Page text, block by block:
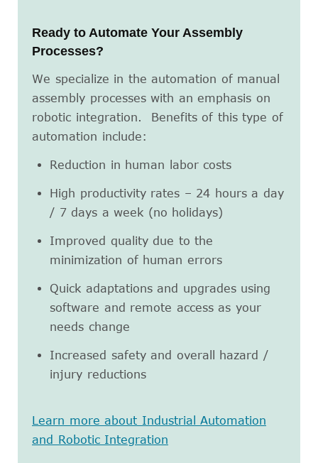
Ready to Automate Your Assembly
Processes?
We specialize in the automation of manual
assembly processes with an emphasis on
robotic integration. Benefits of this type of
automation include:
Reduction in human labor costs
High productivity rates – 24 hours a day
/ 7 days a week (no holidays)
Improved quality due to the
minimization of human errors
Quick adaptations and upgrades using
software and remote access as your
needs change
Increased safety and overall hazard /
injury reductions
Learn more about Industrial Automation
and Robotic Integration